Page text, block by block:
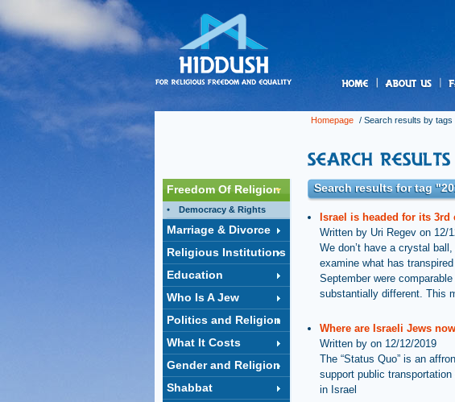
Homepage / Search results by tags
Freedom Of Religion
Democracy & Rights
Marriage & Divorce
Religious Institutions
Education
Who Is A Jew
Politics and Religion
What It Costs
Gender and Religion
Shabbat
Search results for tag
Israel is headed for its 3rd
Written by Uri Regev on 12/
We don’t have a crystal
examine what has
September were
substantially different. This
Where are Israeli Jews
Written by on 12/12/2019
The “Status Quo” is an
support public
in Israel